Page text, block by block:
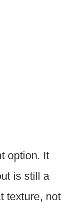
option. It
is still a
texture, not